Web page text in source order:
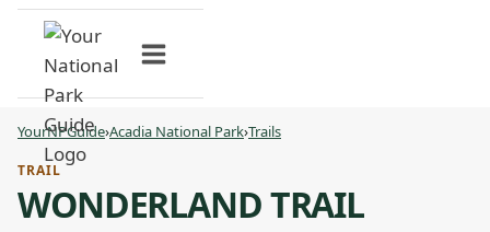
Skip
content
YourNPGuide›Acadia National Park›Trails
TRAIL
WONDERLAND TRAIL